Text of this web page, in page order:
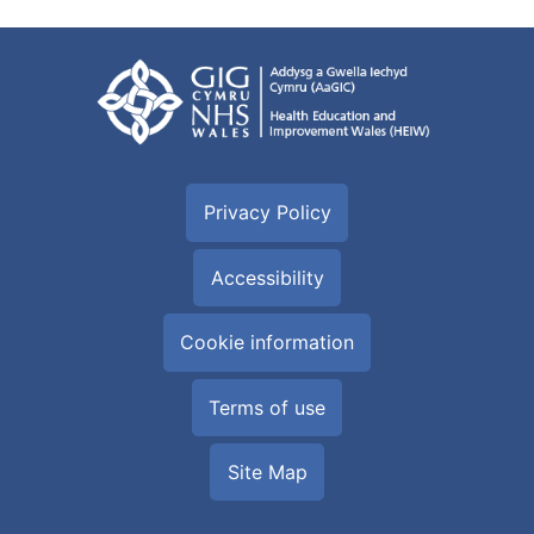
Privacy Policy
Accessibility
Cookie information
Terms of use
Site Map